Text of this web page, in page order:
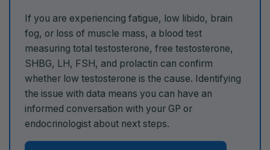
If you are experiencing fatigue, low libido, brain
fog, or loss of muscle mass, a blood test
measuring total testosterone, free testosterone,
SHBG, LH, FSH, and prolactin can confirm
whether low testosterone is the cause. Identifying
the issue with data means you can have an
informed conversation with your GP or
endocrinologist about next steps.